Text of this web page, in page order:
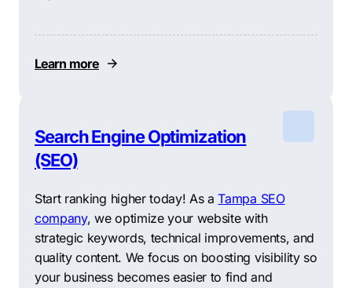
Learn more
Search Engine Optimization
(SEO)
Start ranking higher today! As aTampa SEO
company, we optimize your website with
strategic keywords, technical improvements, and
quality content. We focus on boosting visibility so
your business becomes easier to find and